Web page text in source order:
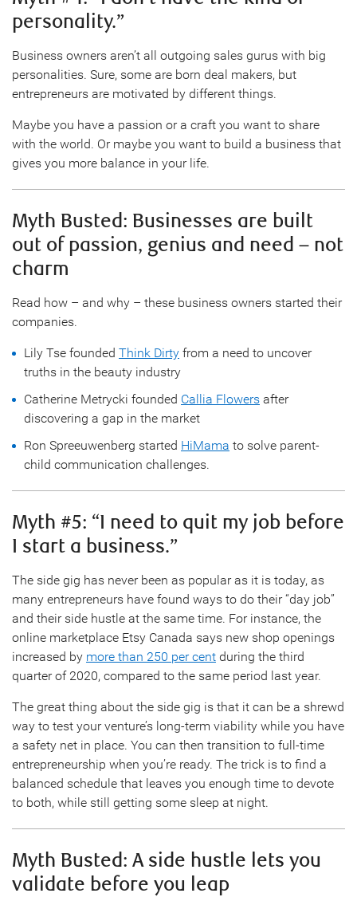
personality.”
Business owners aren’t all outgoing sales gurus with big
personalities. Sure, some are born deal makers, but
entrepreneurs are motivated by different things.
Maybe you have a passion or a craft you want to share
with the world. Or maybe you want to build a business that
gives you more balance in your life.
Myth Busted: Businesses are built
out of passion, genius and need – not
charm
Read how – and why – these business owners started their
companies.
Lily Tse founded Think Dirty from a need to uncover
truths in the beauty industry
Catherine Metrycki founded Callia Flowers after
discovering a gap in the market
Ron Spreeuwenberg started HiMama to solve parent-
child communication challenges.
Myth #5: “I need to quit my job before
I start a business.”
The side gig has never been as popular as it is today, as
many entrepreneurs have found ways to do their “day job”
and their side hustle at the same time. For instance, the
online marketplace Etsy Canada says new shop openings
increased by more than 250 per cent during the third
quarter of 2020, compared to the same period last year.
The great thing about the side gig is that it can be a shrewd
way to test your venture’s long-term viability while you have
a safety net in place. You can then transition to full-time
entrepreneurship when you’re ready. The trick is to find a
balanced schedule that leaves you enough time to devote
to both, while still getting some sleep at night.
Myth Busted: A side hustle lets you
validate before you leap